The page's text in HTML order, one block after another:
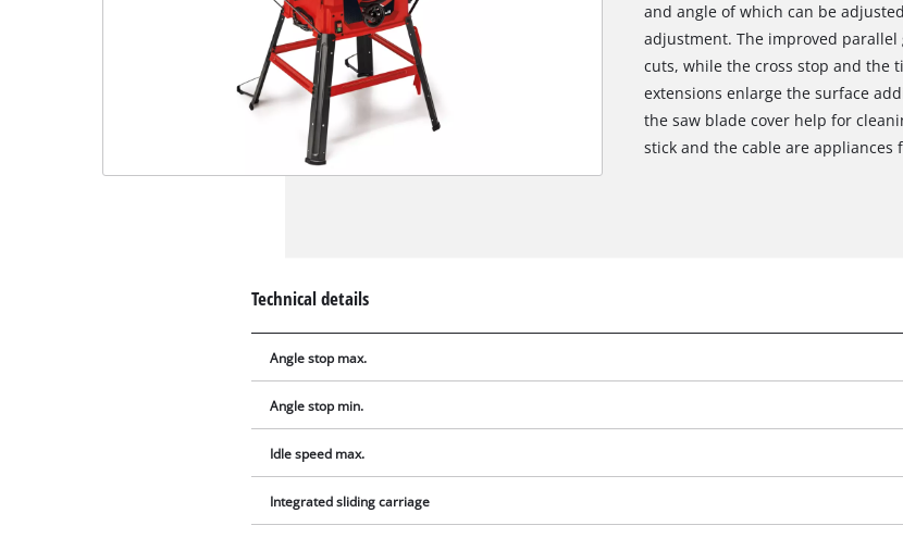
and angle of which can be
adjustment. The improved
cuts, while the cross stop and the
extensions enlarge the surface
the saw blade cover help for
stick and the cable are appliances
Technical details
Angle stop max.
Angle stop min.
Idle speed max.
Integrated sliding carriage